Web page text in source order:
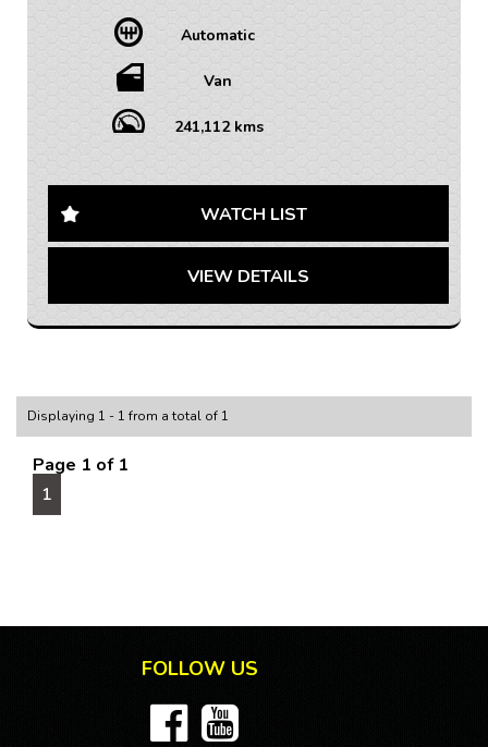
• FINANCE AVAILABLE – FAST APPROVAL WITH 1-7
YEAR OPTIONS AVAILABLE
• WARRANTY AVAILABLE - 1-5 YEARS OPTIONS
WOULD YOU LIKE US TO FREIGHT YOUR NEW CAR?
AUSTRALIA WIDE SHIPPING AVAILABLE
Looking for a reliable and spacious van to get the job
done? Look no further than this 2020 LDV G10 SV7C
exterior, this van is ready to tackle any task.
CarPlay integration keeps you connected on the go.
deliveries, this LDV G10 has the space and power you
need to get the job done efficiently. With only 241112
km on the odometer, this van is just getting started on
test drive and experience the power and versatility of
with this LDV G10 - the perfect van for all your needs!
can assist you.
Automatic
Van
241,112 kms
WATCH LIST
VIEW DETAILS
Displaying 1 - 1 from a total of 1
Page 1 of 1
1
FOLLOW US